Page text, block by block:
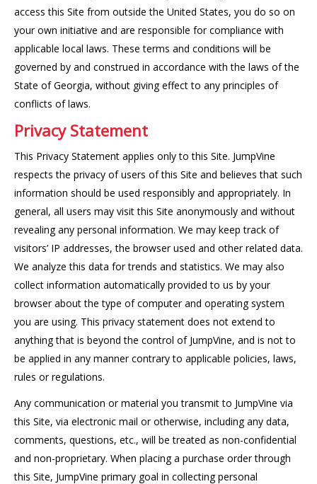
access this Site from outside the United States, you do so on
your own initiative and are responsible for compliance with
applicable local laws. These terms and conditions will be
governed by and construed in accordance with the laws of the
State of Georgia, without giving effect to any principles of
conflicts of laws.
Privacy Statement
This Privacy Statement applies only to this Site. JumpVine
respects the privacy of users of this Site and believes that such
information should be used responsibly and appropriately. In
general, all users may visit this Site anonymously and without
revealing any personal information. We may keep track of
visitors’ IP addresses, the browser used and other related data.
We analyze this data for trends and statistics. We may also
collect information automatically provided to us by your
browser about the type of computer and operating system
you are using. This privacy statement does not extend to
anything that is beyond the control of JumpVine, and is not to
be applied in any manner contrary to applicable policies, laws,
rules or regulations.
Any communication or material you transmit to JumpVine via
this Site, via electronic mail or otherwise, including any data,
comments, questions, etc., will be treated as non-confidential
and non-proprietary. When placing a purchase order through
this Site, JumpVine primary goal in collecting personal